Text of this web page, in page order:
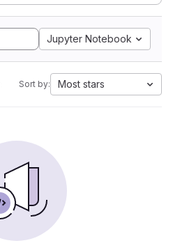
Jupyter Notebook
Sort by: Most stars